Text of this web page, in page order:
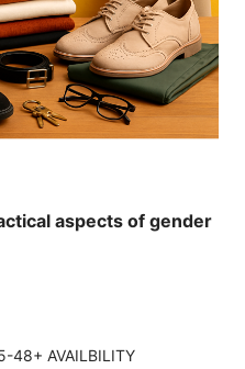
aspects of gender
48+ AVAILBILITY